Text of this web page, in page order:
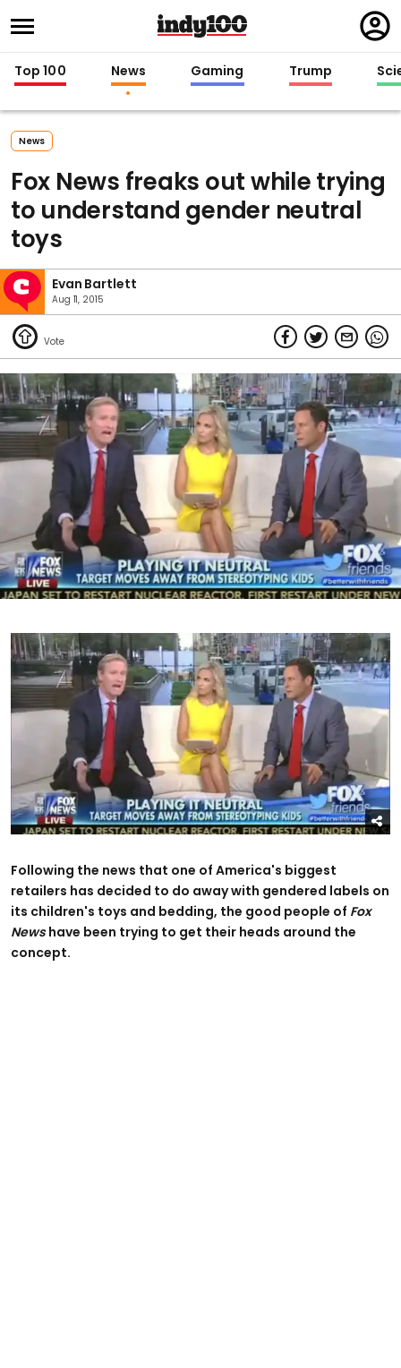
in
Top 100 News Gaming Trump
News
Fox News freaks out while trying
to understand gender neutral
toys
Evan Bartlett
Aug 11, 2015
Following the news that one of America's biggest
retailers has decided to do away with gendered labels on
its children's toys and bedding, the good people of Fox
Newshave been trying to get their heads around the
concept.